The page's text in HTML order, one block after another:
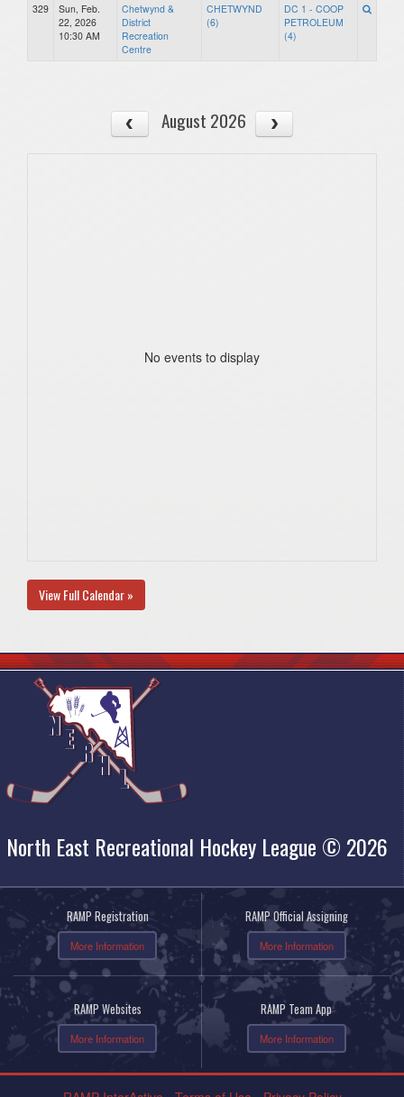
329
Sun, Feb.
22, 2026
10:30 AM
Chetwynd &
District
Recreation
Centre
CHETWYND
(6)
DC 1 - COOP
PETROLEUM
(4)
August 2026
No events to display
View Full Calendar »
North East Recreational Hockey League © 2026
RAMP Registration
More Information
RAMP Official Assigning
More Information
RAMP Websites
More Information
RAMP Team App
More Information